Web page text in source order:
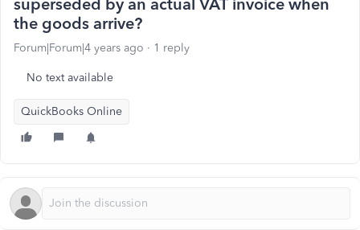
superseded by an actual VAT invoice when
the goods arrive?
Forum|Forum|4 years ago 1 reply
No text available
QuickBooks Online